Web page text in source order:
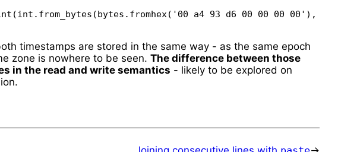
a4 93 d6 00 00 00 00'),
timestamps are stored in the same way - as the same epoch
zone is nowhere to be seen. The difference between those
in the read and write semantics - likely to be explored on